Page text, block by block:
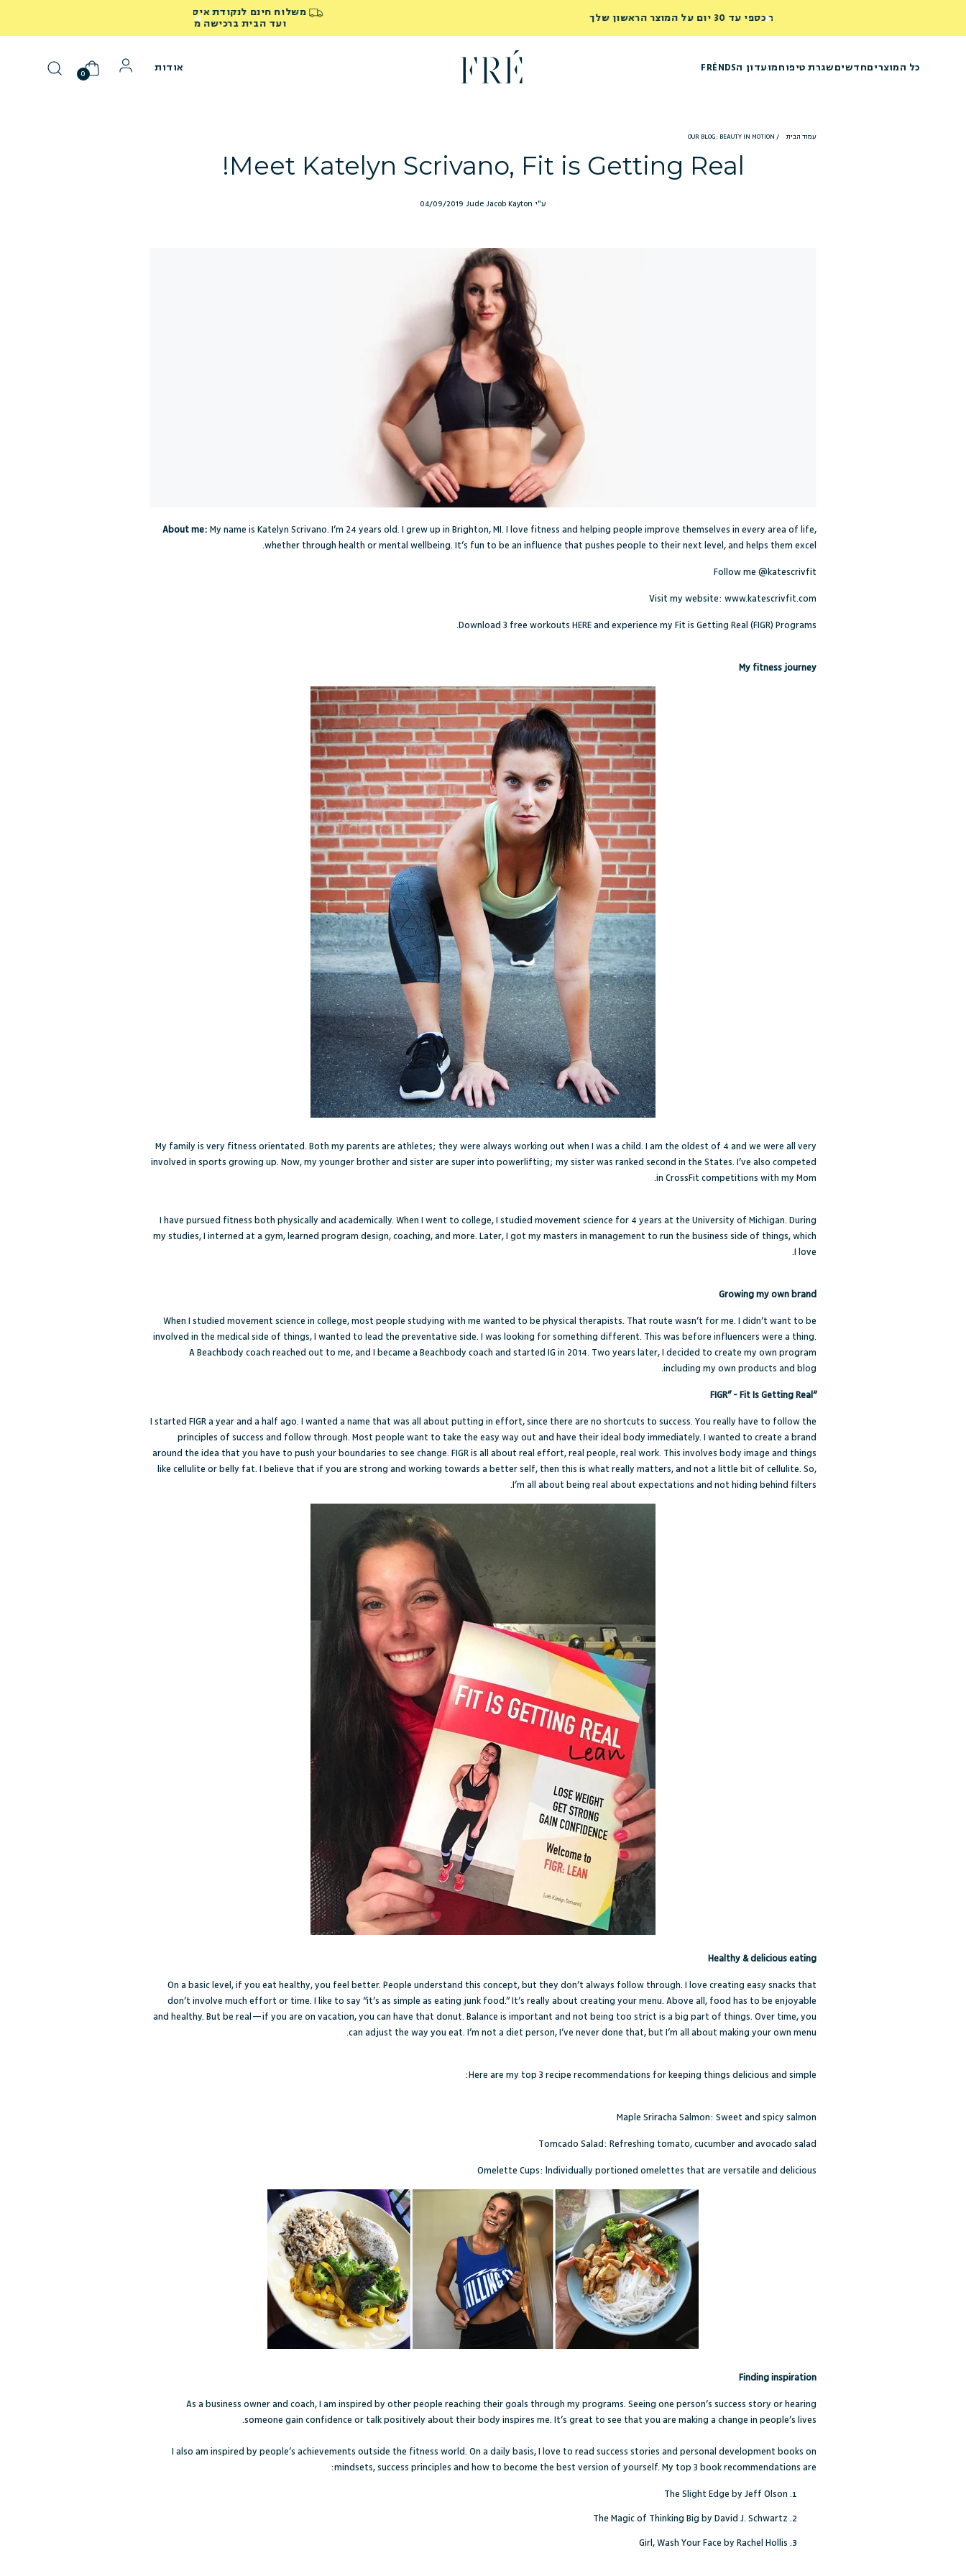
כל המוצריםחדשיםשגרת טיפוחמועדון הFRÉNDS אודות 0
עמוד הבית /
OUR BLOG: BEAUTY IN MOTION
Meet Katelyn Scrivano, Fit is Getting Real!
ע"י Jude Jacob Kayton 04/09/2019
About me: My name is Katelyn Scrivano. I’m 24 years old. I grew up in Brighton, MI. I love fitness and helping people improve themselves in every area of life,
whether through health or mental wellbeing. It’s fun to be an influence that pushes people to their next level, and helps them excel.
Follow me @katescrivfit
Visit my website: www.katescrivfit.com
Download 3 free workouts HEREand experience my Fit is Getting Real (FIGR) Programs.
My fitness journey
My family is very fitness orientated. Both my parents are athletes; they were always working out when I was a child. I am the oldest of 4 and we were all very
involved in sports growing up. Now, my younger brother and sister are super into powerlifting; my sister was ranked second in the States. I’ve also competed
in CrossFit competitions with my Mom.
I have pursued fitness both physically and academically. When I went to college, I studied movement science for 4 years at the University of Michigan. During
my studies, I interned at a gym, learned program design, coaching, and more. Later, I got my masters in management to run the business side of things, which
I love.
Growing my own brand
When I studied movement science in college, most people studying with me wanted to be physical therapists. That route wasn’t for me. I didn’t want to be
involved in the medical side of things, I wanted to lead the preventative side. I was looking for something different. This was before influencers were a thing.
A Beachbody coach reached out to me, and I became a Beachbody coach and started IG in 2014. Two years later, I decided to create my own program
including my own products and blog.
“FIGR” - Fit Is Getting Real
I started FIGR a year and a half ago. I wanted a name that was all about putting in effort, since there are no shortcuts to success. You really have to follow the
principles of success and follow through. Most people want to take the easy way out and have their ideal body immediately. I wanted to create a brand
around the idea that you have to push your boundaries to see change. FIGR is all about real effort, real people, real work. This involves body image and things
like cellulite or belly fat. I believe that if you are strong and working towards a better self, then this is what really matters, and not a little bit of cellulite. So,
I’m all about being real about expectations and not hiding behind filters.
Healthy & delicious eating
On a basic level, if you eat healthy, you feel better. People understand this concept, but they don’t always follow through. I love creating easy snacks that
don’t involve much effort or time. I like to say “it’s as simple as eating junk food.” It’s really about creating your menu. Above all, food has to be enjoyable
and healthy. But be real—if you are on vacation, you can have that donut. Balance is important and not being too strict is a big part of things. Over time, you
can adjust the way you eat. I’m not a diet person, I’ve never done that, but I’m all about making your own menu.
Here are my top 3 recipe recommendations for keeping things delicious and simple:
Maple Sriracha Salmon: Sweet and spicy salmon
Tomcado Salad: Refreshing tomato, cucumber and avocado salad
Omelette Cups: lndividually portioned omelettes that are versatile and delicious
Finding inspiration
As a business owner and coach, I am inspired by other people reaching their goals through my programs. Seeing one person’s success story or hearing
someone gain confidence or talk positively about their body inspires me. It’s great to see that you are making a change in people’s lives.
I also am inspired by people’s achievements outside the fitness world. On a daily basis, I love to read success stories and personal development books on
mindsets, success principles and how to become the best version of yourself. My top 3 book recommendations are:
The Slight Edge by Jeff Olson
The Magic of Thinking Big by David J. Schwartz
Girl, Wash Your Face by Rachel Hollis